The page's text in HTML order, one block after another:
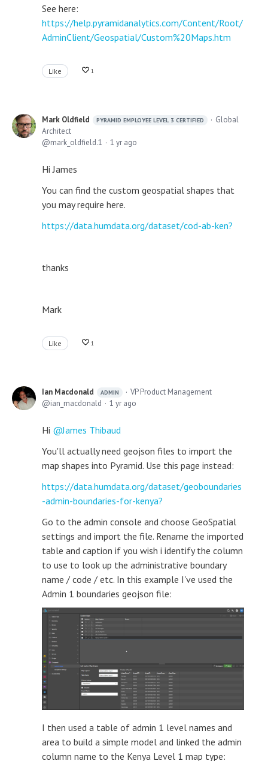
See here:
https://help.pyramidanalytics.com/Content/Root/
AdminClient/Geospatial/Custom%20Maps.htm
Like 1
Mark Oldfield PYRAMID EMPLOYEE LEVEL 3 CERTIFIED
Global
Architect
mark_oldfield.1
1 yr ago
Hi James
You can find the custom geospatial shapes that
you may require here.
https://data.humdata.org/dataset/cod-ab-ken?
thanks
Mark
Like 1
Ian Macdonald ADMIN
VP Product Management
ian_macdonald
1 yr ago
Hi
James Thibaud
You'll actually need geojson files to import the
map shapes into Pyramid. Use this page instead:
https://data.humdata.org/dataset/geoboundaries
-admin-boundaries-for-kenya?
Go to the admin console and choose GeoSpatial
settings and import the file. Rename the imported
table and caption if you wish i identify the column
to use to look up the administrative boundary
name / code / etc. In this example I've used the
Admin 1 boundaries geojson file:
I then used a table of admin 1 level names and
area to build a simple model and linked the admin
column name to the Kenya Level 1 map type: